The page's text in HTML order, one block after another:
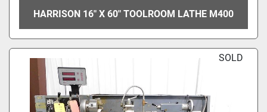
HARRISON 16" X 60" TOOLROOM LATHE M400
SOLD